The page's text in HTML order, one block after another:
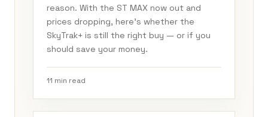
reason. With the ST MAX now out and
prices dropping, here's whether the
SkyTrak+ is still the right buy — or if you
should save your money.
11 min read